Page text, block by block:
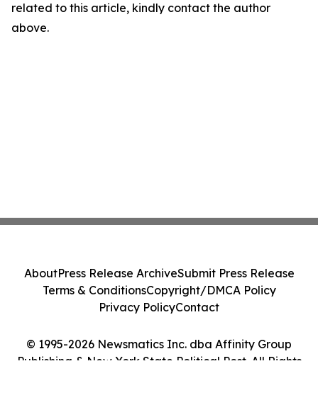
related to this article, kindly contact the author
above.
© 1995-2026 Newsmatics Inc. dba Affinity Group
Publishing & New York State Political Post. All Rights
AboutPress Release ArchiveSubmit Press Release
Terms & ConditionsCopyright/DMCA Policy
Privacy PolicyContact